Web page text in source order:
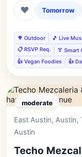
❤ Tomorrow
🌳 Outdoor 🎵 Live
📋 RSVP Req.
👔 Smart
👍 Vegan Foodies
👍
moderate
East Austin, Austin,
Austin
Techo